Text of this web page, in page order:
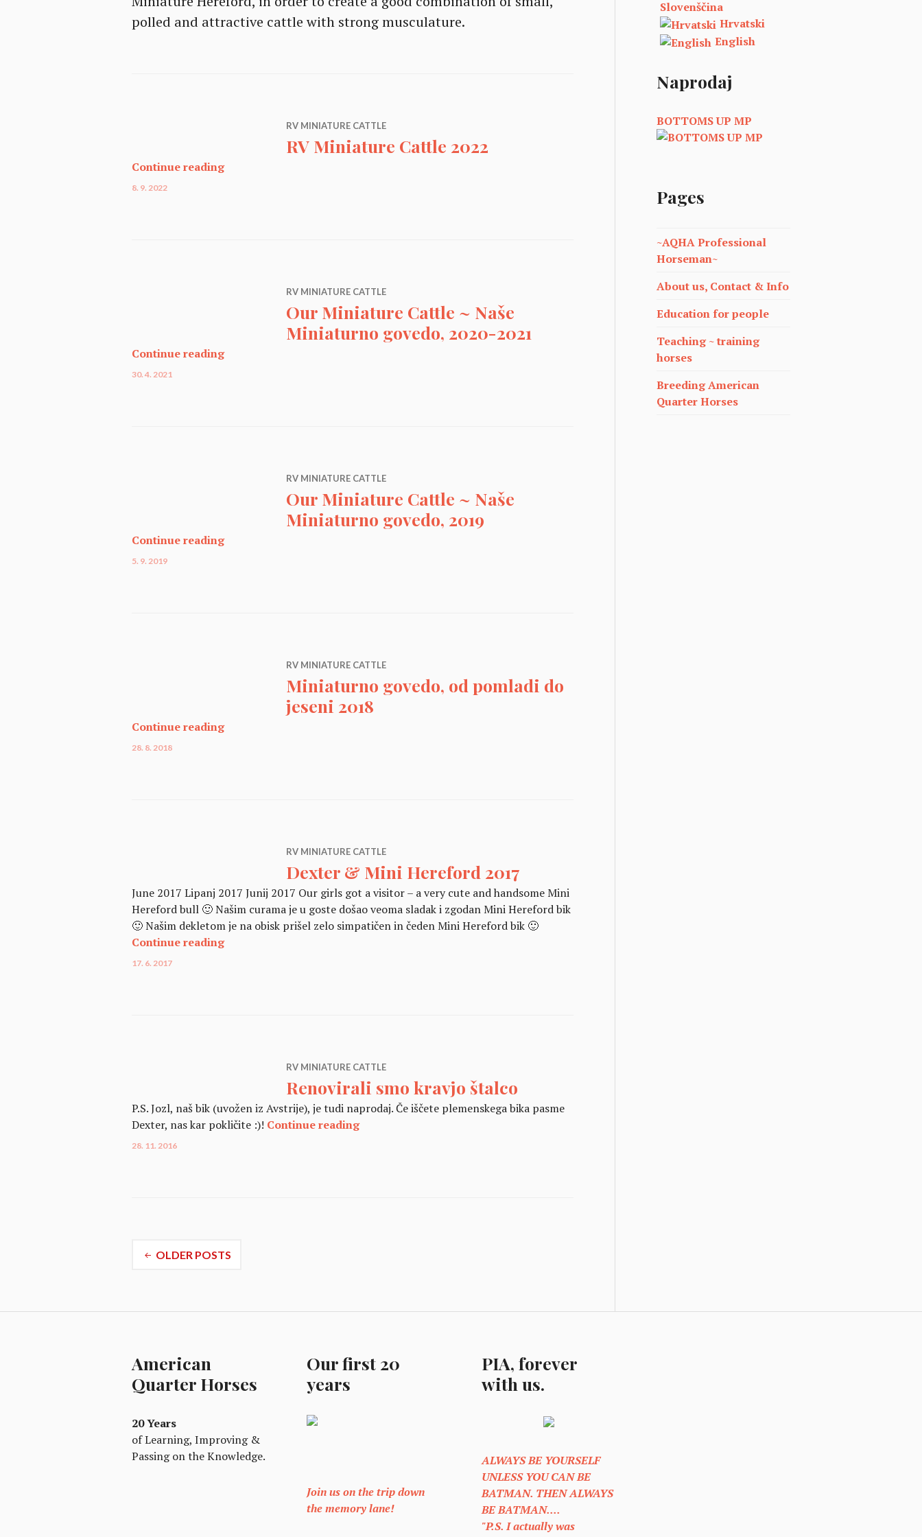
polled and attractive cattle with strong musculature.
RV MINIATURE CATTLE
RV Miniature Cattle 2022
Continue readingRV Miniature Cattle 2022
8. 9. 2022
RV MINIATURE CATTLE
Our Miniature Cattle ~ Naše
Miniaturno govedo, 2020-2021
Continue readingOur Miniature Cattle ~ Naše Miniaturno govedo, 2020-2021
30. 4. 2021
RV MINIATURE CATTLE
Our Miniature Cattle ~ Naše
Miniaturno govedo, 2019
Continue readingOur Miniature Cattle ~ Naše Miniaturno govedo, 2019
5. 9. 2019
RV MINIATURE CATTLE
Miniaturno govedo, od pomladi do
jeseni 2018
Continue readingMiniaturno govedo, od pomladi do jeseni 2018
28. 8. 2018
RV MINIATURE CATTLE
Dexter & Mini Hereford 2017
June 2017 Lipanj 2017 Junij 2017 Our girls got a visitor – a very cute and handsome Mini
Hereford bull 🙂 Našim curama je u goste došao veoma sladak i zgodan Mini Hereford bik
🙂 Našim dekletom je na obisk prišel zelo simpatičen in čeden Mini Hereford bik 🙂
Continue readingDexter & Mini Hereford 2017
17. 6. 2017
RV MINIATURE CATTLE
Renovirali smo kravjo štalco
P.S. Jozl, naš bik (uvožen iz Avstrije), je tudi naprodaj. Če iščete plemenskega bika pasme
Dexter, nas kar pokličite :)! Continue readingRenovirali smo kravjo štalco
28. 11. 2016
Posts
OLDER POSTS
Slovenščina
Hrvatski
English
Naprodaj
BOTTOMS UP MP
Pages
~AQHA Professional
Horseman~
About us, Contact & Info
Education for people
Teaching ~ training
horses
Breeding American
Quarter Horses
American
Quarter Horses
20 Years
of Learning, Improving &
Passing on the Knowledge.
Our first 20
years
Join us on the trip down
the memory lane!
PIA, forever
with us.
ALWAYS BE YOURSELF
UNLESS YOU CAN BE
BATMAN. THEN ALWAYS
BE BATMAN....
"P.S. I actually was